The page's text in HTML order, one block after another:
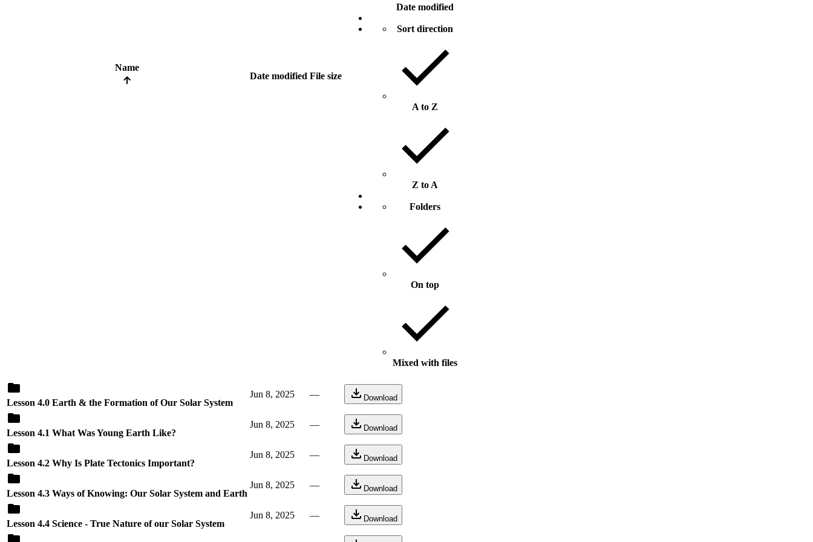
Name
Date modified File size
Date modified
Sort direction
A to Z
Z to A
Folders
On top
Mixed with files
Lesson 4.0 Earth & the Formation of Our Solar System
Jun 8, 2025 — Download
Lesson 4.1 What Was Young Earth Like?
Jun 8, 2025 — Download
Lesson 4.2 Why Is Plate Tectonics Important?
Jun 8, 2025 — Download
Lesson 4.3 Ways of Knowing: Our Solar System and Earth
Jun 8, 2025 — Download
Lesson 4.4 Science - True Nature of our Solar System
Jun 8, 2025 — Download